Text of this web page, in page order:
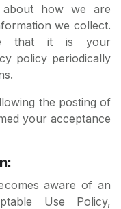
how we are
we collect.
that it is your
policy periodically
the posting of
your acceptance
aware of an
Use Policy,